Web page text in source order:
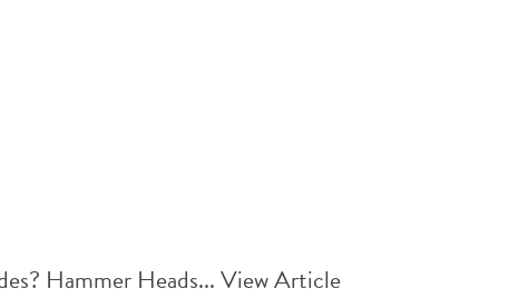
Hammer Heads...View Article